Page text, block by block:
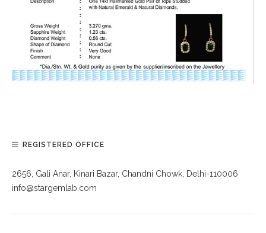
REGISTERED OFFICE
2656, Gali Anar, Kinari Bazar, Chandni Chowk, Delhi-110006
info@stargemlab.com